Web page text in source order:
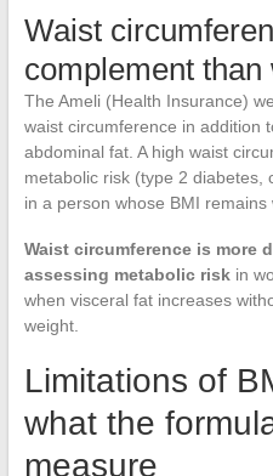
Waist
complement than
The Ameli (Health Insurance)
waist circumference in addition
abdominal fat. A high waist
metabolic risk (type 2 diabetes,
in a person whose BMI
Waist circumference is more
assessing metabolic riskin
when visceral fat increases
weight.
Limitations of
what the
measure